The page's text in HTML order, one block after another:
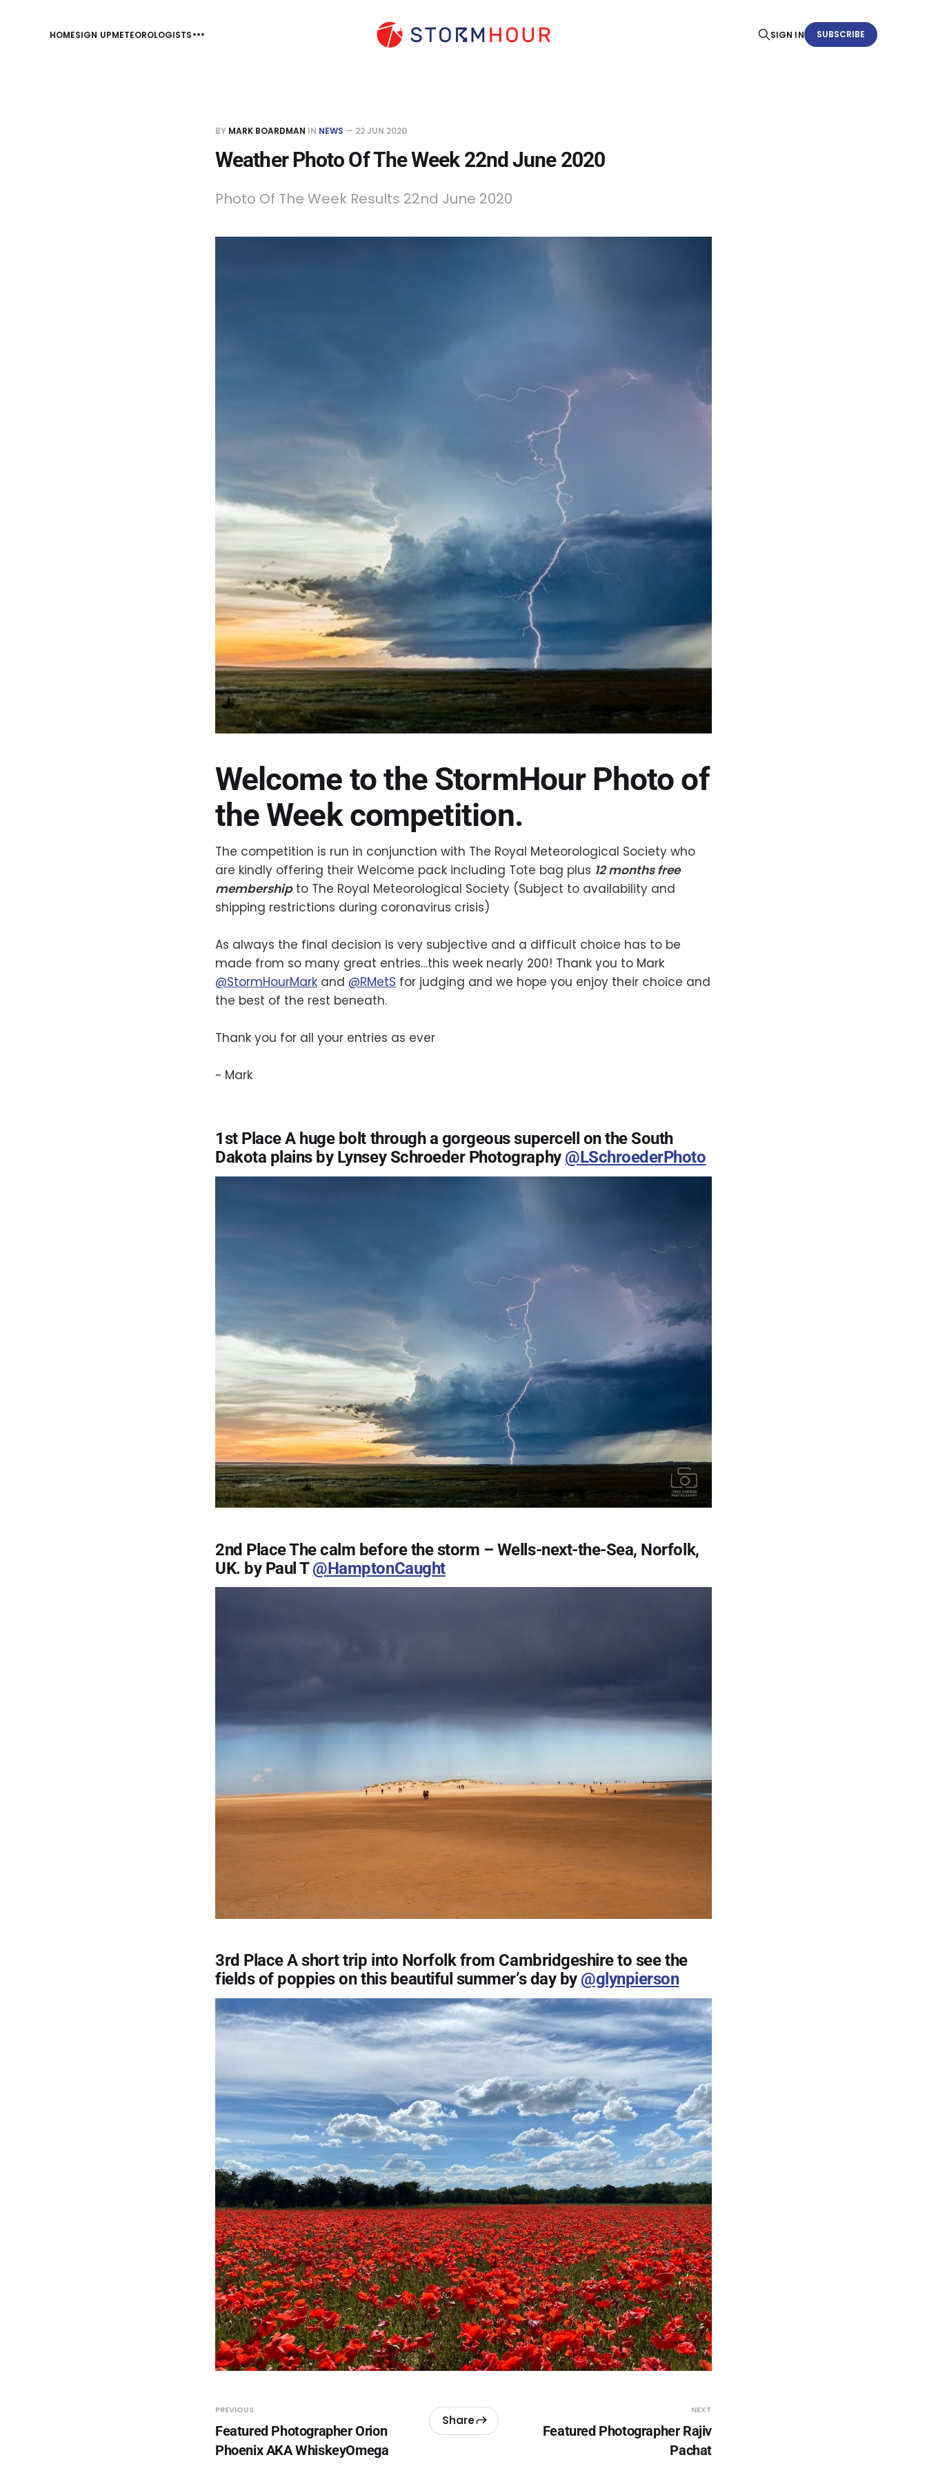
HOMESIGN UPMETEOROLOGISTS SIGN IN SUBSCRIBE
BY MARK BOARDMAN IN NEWS — 22 JUN 2020
Weather Photo Of The Week 22nd June 2020
Photo Of The Week Results 22nd June 2020
Welcome to the StormHour Photo of
the Week competition.
The competition is run in conjunction with The Royal Meteorological Society who
are kindly offering their Welcome pack including Tote bag plus 12 months free
membershipto The Royal Meteorological Society (Subject to availability and
shipping restrictions during coronavirus crisis)
As always the final decision is very subjective and a difficult choice has to be
made from so many great entries…this week nearly 200! Thank you to Mark
@StormHourMark and @RMetS for judging and we hope you enjoy their choice and
the best of the rest beneath.
Thank you for all your entries as ever
~ Mark
1st Place A huge bolt through a gorgeous supercell on the South
Dakota plains by Lynsey Schroeder Photography @LSchroederPhoto
2nd Place The calm before the storm – Wells-next-the-Sea, Norfolk,
UK. by Paul T@HamptonCaught
3rd Place A short trip into Norfolk from Cambridgeshire to see the
fields of poppies on this beautiful summer’s day by @glynpierson
PREVIOUS
Featured Photographer Orion
Phoenix AKA WhiskeyOmega
Share
NEXT
Featured Photographer Rajiv
Pachat